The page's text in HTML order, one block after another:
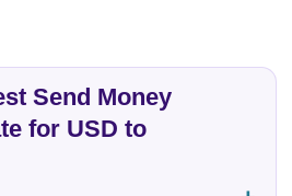
Send Money
for USD to